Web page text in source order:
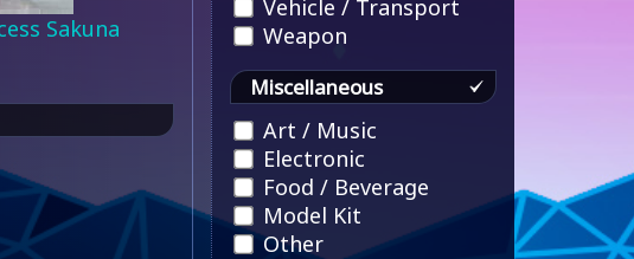
Sakuna
Vehicle / Transport
Weapon
Miscellaneous
Art / Music
Electronic
Food / Beverage
Model Kit
Other